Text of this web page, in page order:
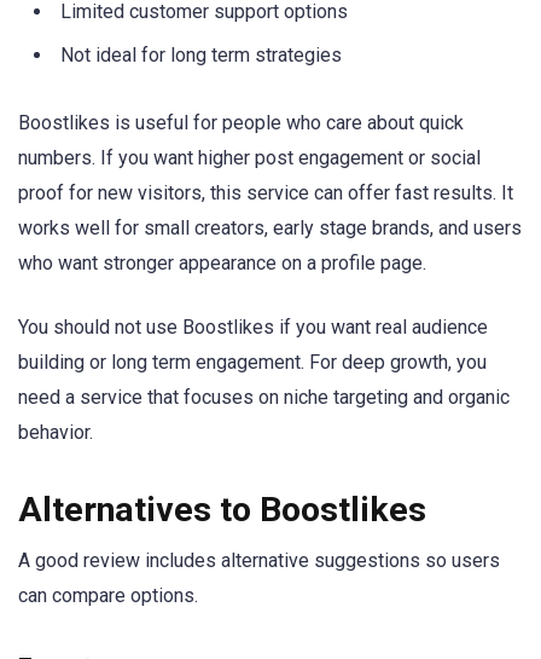
Limited customer support options
Not ideal for long term strategies
Boostlikes is useful for people who care about quick
numbers. If you want higher post engagement or social
proof for new visitors, this service can offer fast results. It
works well for small creators, early stage brands, and users
who want stronger appearance on a profile page.
You should not use Boostlikes if you want real audience
building or long term engagement. For deep growth, you
need a service that focuses on niche targeting and organic
behavior.
Alternatives to Boostlikes
A good review includes alternative suggestions so users
can compare options.